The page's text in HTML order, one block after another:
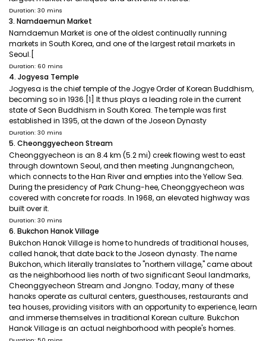
Duration: 30 mins
3. Namdaemun Market
Namdaemun Market is one of the oldest continually running
markets in South Korea, and one of the largest retail markets in
Seoul.[
Duration: 60 mins
4. Jogyesa Temple
Jogyesa is the chief temple of the Jogye Order of Korean Buddhism,
becoming so in 1936.[1] It thus plays a leading role in the current
state of Seon Buddhism in South Korea. The temple was first
established in 1395, at the dawn of the Joseon Dynasty
Duration: 30 mins
5. Cheonggyecheon Stream
Cheonggyecheon is an 8.4 km (5.2 mi) creek flowing west to east
through downtown Seoul, and then meeting Jungnangcheon,
which connects to the Han River and empties into the Yellow Sea.
During the presidency of Park Chung-hee, Cheonggyecheon was
covered with concrete for roads. In 1968, an elevated highway was
built over it.
Duration: 30 mins
6. Bukchon Hanok Village
Bukchon Hanok Village is home to hundreds of traditional houses,
called hanok, that date back to the Joseon dynasty. The name
Bukchon, which literally translates to "northern village," came about
as the neighborhood lies north of two significant Seoul landmarks,
Cheonggyecheon Stream and Jongno. Today, many of these
hanoks operate as cultural centers, guesthouses, restaurants and
tea houses, providing visitors with an opportunity to experience, learn
and immerse themselves in traditional Korean culture. Bukchon
Hanok Village is an actual neighborhood with people's homes.